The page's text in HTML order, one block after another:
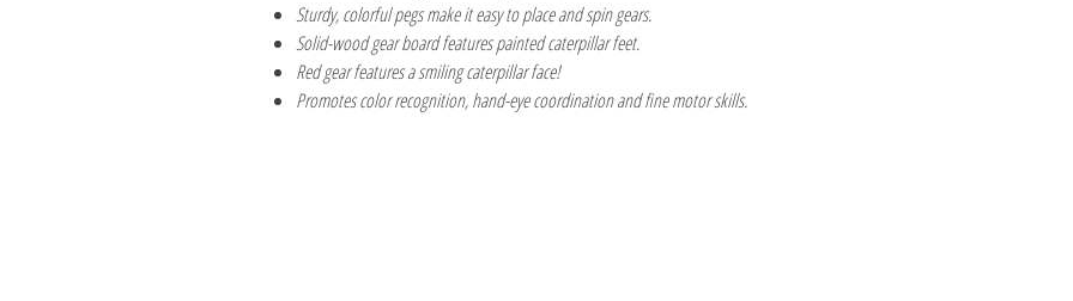
Sturdy, colorful pegs make it easy to place and spin gears.
Solid-wood gear board features painted caterpillar feet.
Red gear features a smiling caterpillar face!
Promotes color recognition, hand-eye coordination and fine motor skills.